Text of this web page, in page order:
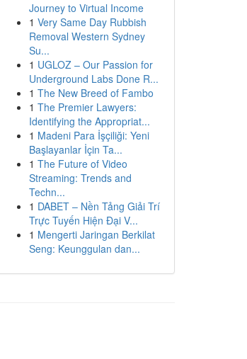
Journey to Virtual Income
1 Very Same Day Rubbish
Removal Western Sydney
Su...
1 UGLOZ – Our Passion for
Underground Labs Done R...
1 The New Breed of Fambo
1 The Premier Lawyers:
Identifying the Appropriat...
1 Madeni Para İşçiliği: Yeni
Başlayanlar İçin Ta...
1 The Future of Video
Streaming: Trends and
Techn...
1 DABET – Nền Tảng Giải Trí
Trực Tuyến Hiện Đại V...
1 Mengerti Jaringan Berkilat
Seng: Keunggulan dan...